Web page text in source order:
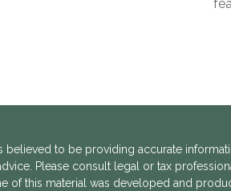
to be providing accurate
Please consult legal or tax
of this material was developed and